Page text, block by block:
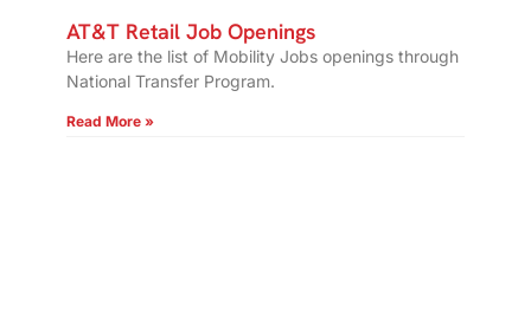
AT&T Retail Job Openings
Here are the list of Mobility Jobs openings through
National Transfer Program.
Read More »